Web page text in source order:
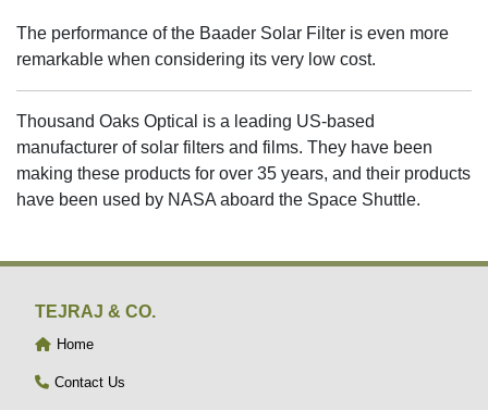
The performance of the Baader Solar Filter is even more
remarkable when considering its very low cost.
Thousand Oaks Optical is a leading US-based
manufacturer of solar filters and films. They have been
making these products for over 35 years, and their products
have been used by NASA aboard the Space Shuttle.
TEJRAJ & CO.
Home
Contact Us